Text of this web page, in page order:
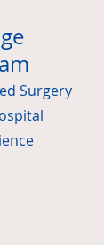
Surgery